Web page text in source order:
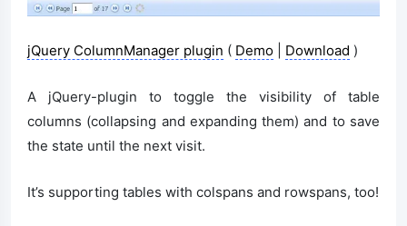
jQuery ColumnManager plugin ( Demo Download )
A jQuery-plugin to toggle the visibility of table
columns (collapsing and expanding them) and to save
the state until the next visit.
It’s supporting tables with colspans and rowspans, too!